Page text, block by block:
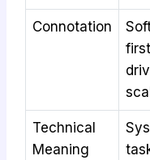
Connotation
Technical
Meaning